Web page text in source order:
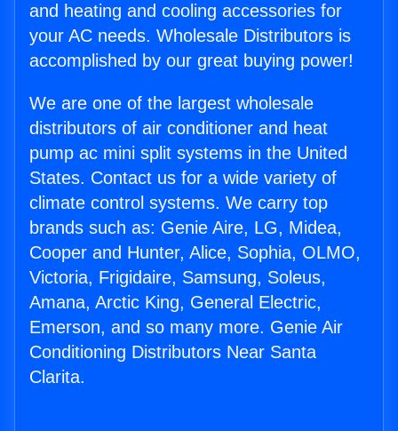
and heating and cooling accessories for
your AC needs. Wholesale Distributors is
accomplished by our great buying power!
We are one of the largest wholesale
distributors of air conditioner and heat
pump ac mini split systems in the United
States. Contact us for a wide variety of
climate control systems. We carry top
brands such as: Genie Aire, LG, Midea,
Cooper and Hunter, Alice, Sophia, OLMO,
Victoria, Frigidaire, Samsung, Soleus,
Amana, Arctic King, General Electric,
Emerson, and so many more. Genie Air
Conditioning Distributors Near Santa
Clarita.